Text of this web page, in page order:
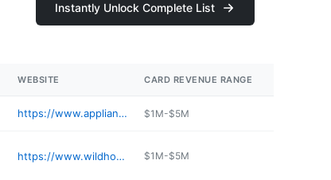
Instantly Unlock Complete List
WEBSITE CARD REVENUE RANGE
https://www.applianceworld.com $1M-$5M
https://www.wildhoneyrestaurant.com $1M-$5M